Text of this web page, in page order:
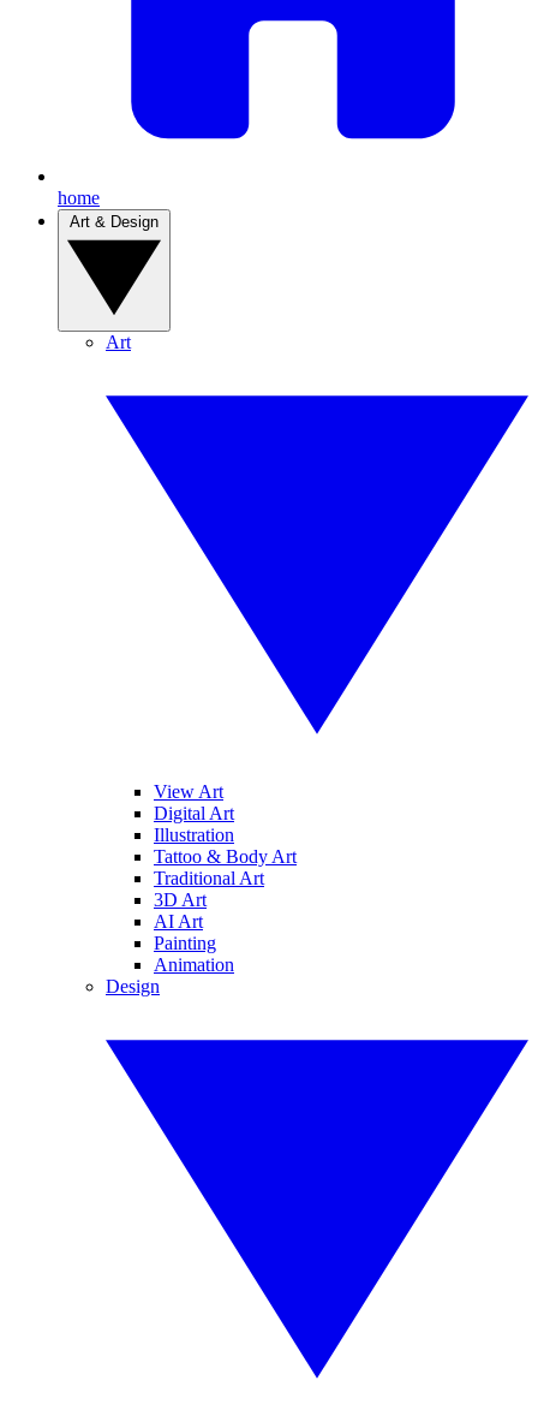
home
Art
View Art
Digital Art
Illustration
Tattoo & Body Art
Traditional Art
3D Art
AI Art
Painting
Animation
Design